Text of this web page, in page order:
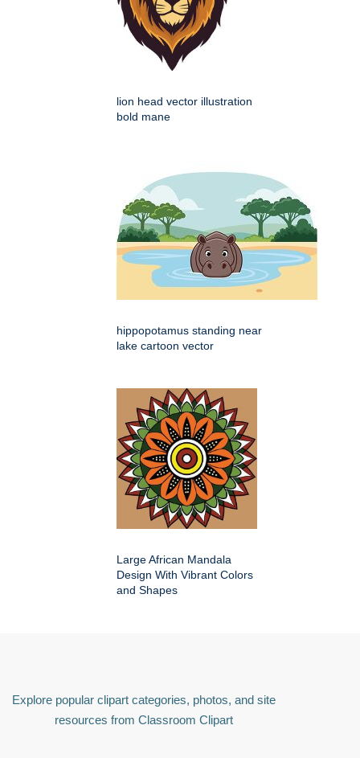
lion head vector illustration
bold mane
hippopotamus standing near
lake cartoon vector
Large African Mandala
Design With Vibrant Colors
and Shapes
Explore popular clipart categories, photos, and site
resources from Classroom Clipart